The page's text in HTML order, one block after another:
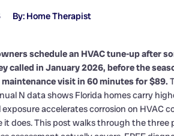
By: Home Therapist
schedule an HVAC tune-up after
called in January 2026, before the
visit in 60 minutes for $89.
N data shows Florida homes carry
exposure accelerates corrosion on
does. This post walks through the three